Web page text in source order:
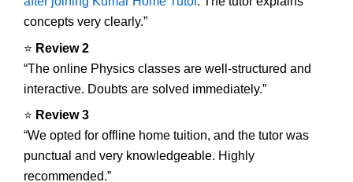
concepts very clearly.”
⭐ Review 2
“The online Physics classes are well-structured and
interactive. Doubts are solved immediately.”
⭐ Review 3
“We opted for offline home tuition, and the tutor was
punctual and very knowledgeable. Highly
recommended.”